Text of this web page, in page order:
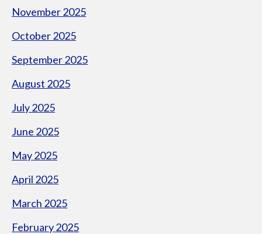
November 2025
October 2025
September 2025
August 2025
July 2025
June 2025
May 2025
April 2025
March 2025
February 2025